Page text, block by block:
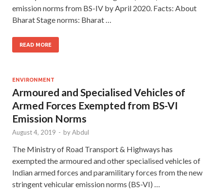
emission norms from BS-IV by April 2020. Facts: About
Bharat Stage norms: Bharat …
READ MORE
ENVIRONMENT
Armoured and Specialised Vehicles of
Armed Forces Exempted from BS-VI
Emission Norms
August 4, 2019 - byAbdul
The Ministry of Road Transport & Highways has
exempted the armoured and other specialised vehicles of
Indian armed forces and paramilitary forces from the new
stringent vehicular emission norms (BS-VI) …